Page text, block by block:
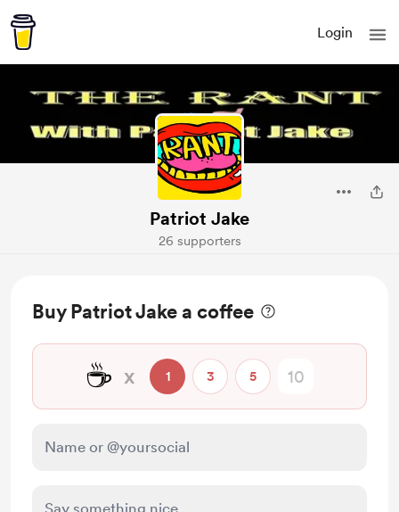
Login
Patriot Jake
26 supporters
Buy Patriot Jake a coffee
☕ x 1 3 5